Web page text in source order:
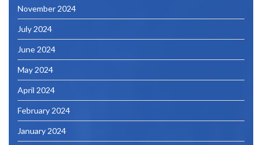
November 2024
July 2024
June 2024
May 2024
April 2024
February 2024
January 2024